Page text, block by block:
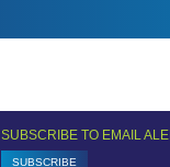
SUBSCRIBE TO EMAIL
SUBSCRIBE